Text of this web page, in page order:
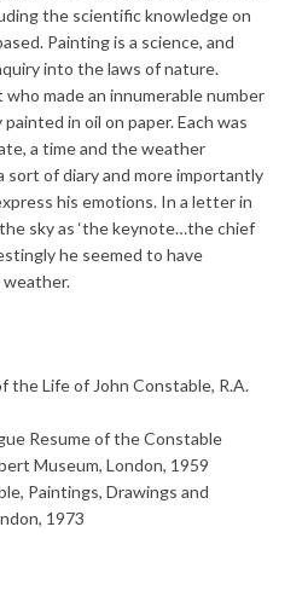
the scientific knowledge on
Painting is a science, and
into the laws of nature.
made an innumerable number
in oil on paper. Each was
a time and the weather
sort of diary and more importantly
his emotions. In a letter in
sky as ‘the keynote…the chief
he seemed to have
the Life of John Constable, R.A.
Resume of the Constable
Museum, London, 1959
Paintings, Drawings and
1973